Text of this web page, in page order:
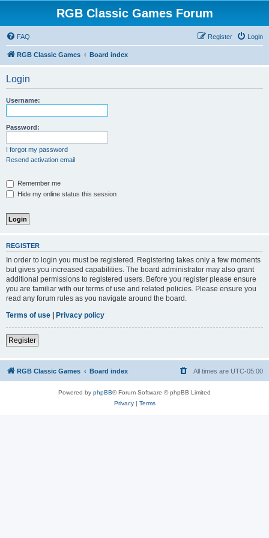
RGB Classic Games Forum
FAQ Login
Register
RGB Classic Games Board index
Login
Username:
Password:
I forgot my password
Resend activation email
Remember me
Hide my online status this session
REGISTER
In order to login you must be registered. Registering takes only a few moments
but gives you increased capabilities. The board administrator may also grant
additional permissions to registered users. Before you register please ensure
you are familiar with our terms of use and related policies. Please ensure you
read any forum rules as you navigate around the board.
Terms of use | Privacy policy
Register
RGB Classic Games Board index All times are UTC-05:00
Powered by phpBB® Forum Software © phpBB Limited
Privacy| Terms